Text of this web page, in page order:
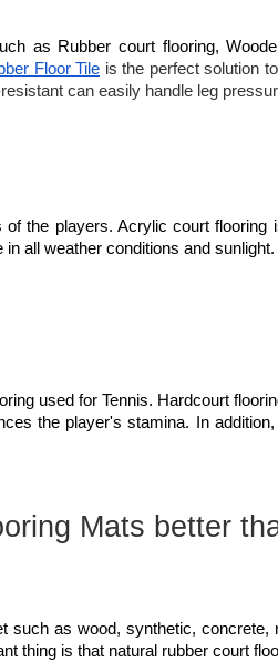
as Rubber court flooring,
Floor Tile is the perfect solution
can easily handle leg
the players. Acrylic court
all weather conditions and
used for Tennis. Hardcourt
the player's stamina. In
Mats better
as wood, synthetic, concrete,
thing is that natural rubber court